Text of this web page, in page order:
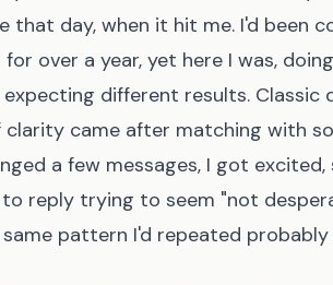
that day, when it hit me. I'd been
over a year, yet here I was,
different results. Classic
came after matching with
a few messages, I got
reply trying to seem "not
pattern I'd repeated